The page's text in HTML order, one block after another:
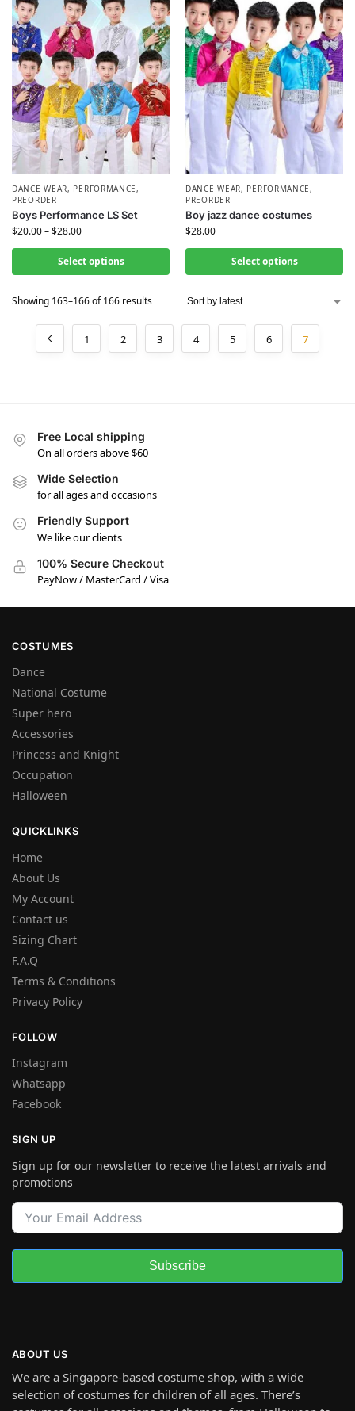
DANCE WEAR, PERFORMANCE,
PREORDER
Boys Performance LS Set
$20.00–$28.00
Select options
DANCE WEAR, PERFORMANCE,
PREORDER
Boy jazz dance costumes
$28.00
Select options
Showing 163–166 of 166 results
1 2 3 4 5 6 7
Free Local shipping
On all orders above $60
Wide Selection
for all ages and occasions
Friendly Support
We like our clients
100% Secure Checkout
PayNow / MasterCard / Visa
COSTUMES
Dance
National Costume
Super hero
Accessories
Princess and Knight
Occupation
Halloween
QUICKLINKS
Home
About Us
My Account
Contact us
Sizing Chart
F.A.Q
Terms & Conditions
Privacy Policy
FOLLOW
Instagram
Whatsapp
Facebook
SIGN UP
Sign up for our newsletter to receive the latest arrivals and
promotions
Subscribe
ABOUT US
We are a Singapore-based costume shop, with a wide
selection of costumes for children of all ages. There’s